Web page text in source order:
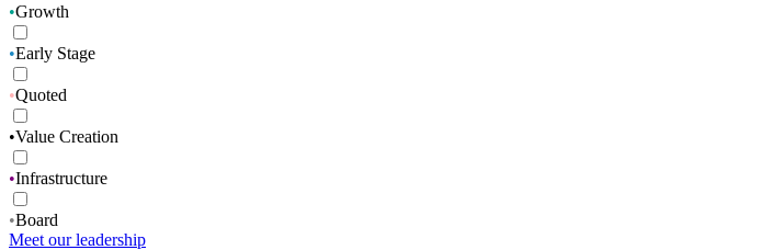
•Growth
•Early Stage
•Quoted
•Value Creation
•Infrastructure
•Board
Meet our leadership